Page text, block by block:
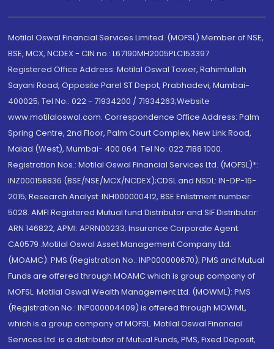
Motilal Oswal Financial Services Limited. (MOFSL) Member of NSE,
BSE, MCX, NCDEX - CIN no.: L67190MH2005PLC153397
Registered Office Address: Motilal Oswal Tower, Rahimtullah
Sayani Road, Opposite Parel ST Depot, Prabhadevi, Mumbai-
400025; Tel No.: 022 - 71934200 / 71934263;Website
www.motilaloswal.com. Correspondence Office Address: Palm
Spring Centre, 2nd Floor, Palm Court Complex, New Link Road,
Malad (West), Mumbai- 400 064. Tel No: 022 7188 1000.
Registration Nos.: Motilal Oswal Financial Services Ltd. (MOFSL)*:
INZ000158836 (BSE/NSE/MCX/NCDEX);CDSL and NSDL: IN-DP-16-
2015; Research Analyst: INH000000412, BSE Enlistment number:
5028. AMFI Registered Mutual fund Distributor and SIF Distributor:
ARN 146822, APMI: APRN00233; Insurance Corporate Agent:
CA0579 .Motilal Oswal Asset Management Company Ltd.
(MOAMC): PMS (Registration No.: INP000000670); PMS and Mutual
Funds are offered through MOAMC which is group company of
MOFSL. Motilal Oswal Wealth Management Ltd. (MOWML): PMS
(Registration No.: INP000004409) is offered through MOWML,
which is a group company of MOFSL. Motilal Oswal Financial
Services Ltd. is a distributor of Mutual Funds, PMS, Fixed Deposit,